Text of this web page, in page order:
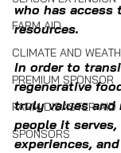
FARM AID
CLIMATE AND
PREMIUM SPONSOR
FARM DISASTER AID
SPONSORS
who has access
resources.
In order to
regenerative
truly values and
people it serves,
experiences,